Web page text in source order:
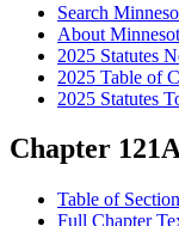
Search
About
2025 Statutes
2025 Table of
2025 Statutes
Chapter
Table of
Full Chapter